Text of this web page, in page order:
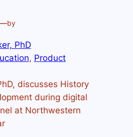
by
PhD
, Product
discusses History
during digital
at Northwestern